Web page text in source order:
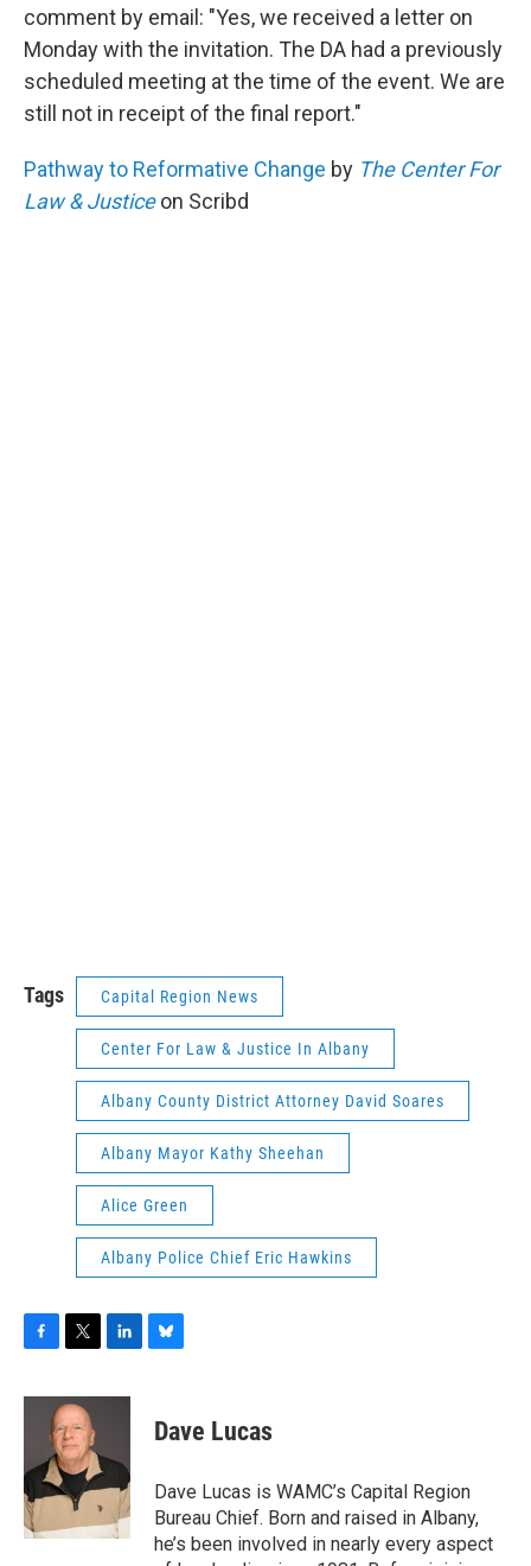
comment by email: "Yes, we received a letter on
Monday with the invitation. The DA had a previously
scheduled meeting at the time of the event. We are
still not in receipt of the final report."
Pathway to Reformative Change by The Center For
Law & Justiceon Scribd
Tags Capital Region News
Center For Law & Justice In Albany
Albany County District Attorney David Soares
Albany Mayor Kathy Sheehan
Alice Green
Albany Police Chief Eric Hawkins
c
o
o
k
i
t
t
e
r
n
d
I
e
s
y
Dave Lucas
Dave Lucas is WAMC’s Capital Region
Bureau Chief. Born and raised in Albany,
he’s been involved in nearly every aspect